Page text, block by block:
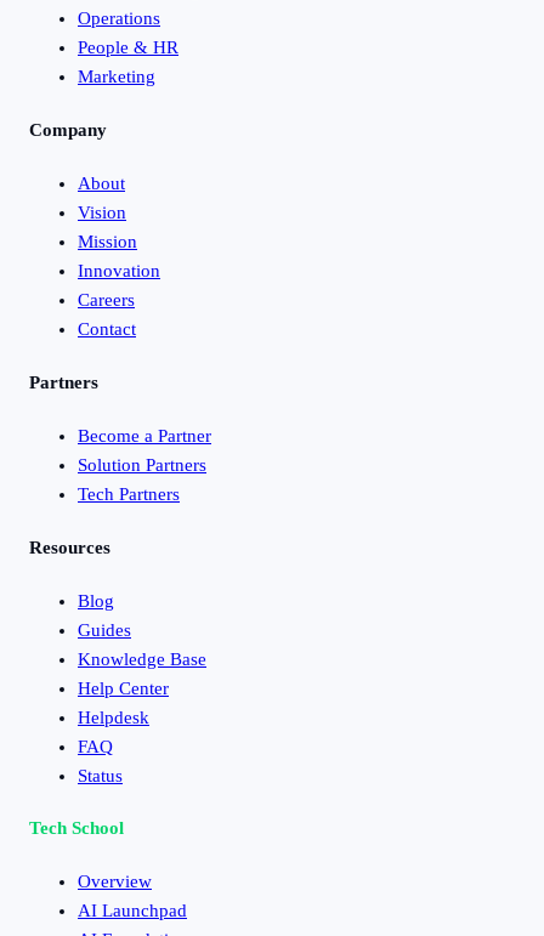
Operations
People & HR
Marketing
Company
About
Vision
Mission
Innovation
Careers
Contact
Partners
Become a Partner
Solution Partners
Tech Partners
Resources
Blog
Guides
Knowledge Base
Help Center
Helpdesk
FAQ
Status
Tech School
Overview
AI Launchpad